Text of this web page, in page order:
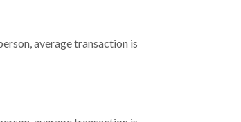
average transaction is